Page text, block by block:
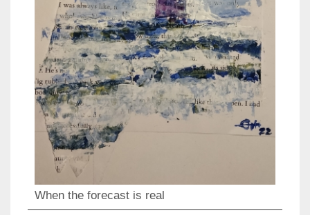
When the forecast is real